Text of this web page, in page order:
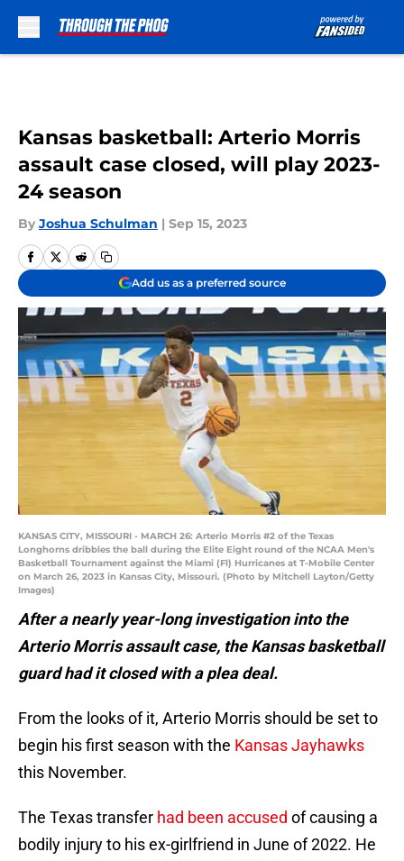
Kansas basketball: Arterio Morris
assault case closed, will play 2023-
24 season
By Joshua Schulman | Sep 15, 2023
Add us as a preferred source
KANSAS CITY, MISSOURI - MARCH 26: Arterio Morris #2 of the Texas
Longhorns dribbles the ball during the Elite Eight round of the NCAA Men's
Basketball Tournament against the Miami (Fl) Hurricanes at T-Mobile Center
on March 26, 2023 in Kansas City, Missouri. (Photo by Mitchell Layton/Getty
Images)
After a nearly year-long investigation into the
Arterio Morris assault case, the Kansas basketball
guard had it closed with a plea deal.
From the looks of it, Arterio Morris should be set to
begin his first season with the Kansas Jayhawks
this November.
The Texas transfer had been accused of causing a
bodily injury to his ex-girlfriend in June of 2022. He